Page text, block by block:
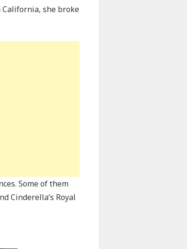
California, she broke
Some of them
Cinderella’s Royal